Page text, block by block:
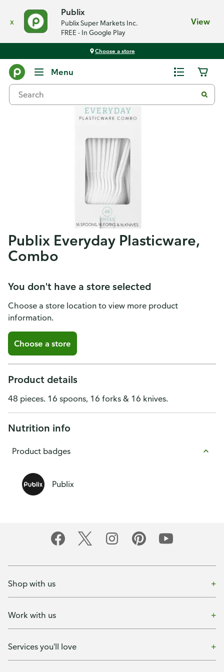
x
Publix
Publix Super Markets Inc.
FREE - In Google Play
View
Choose a store
Menu
Publix Everyday Plasticware,
Combo
You don't have a store selected
Choose a store location to view more product
information.
Choose a store
Product details
48 pieces. 16 spoons, 16 forks & 16 knives.
Nutrition info
Product badges
Publix
Shop with us
Work with us
Services you'll love